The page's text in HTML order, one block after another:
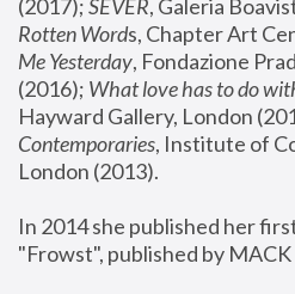
(2017); SEVER, Galeria
Rotten Words, Chapter Art
Me Yesterday, Fondazione
(2016); What love has to do
Hayward Gallery, London
Contemporaries, Institute of
London (2013).
In 2014 she published her
"Frowst", published by